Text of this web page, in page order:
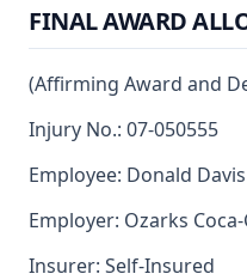
FINAL AWARD
(Affirming Award and
Injury No.: 07-050555
Employee: Donald Davis
Employer: Ozarks
Insurer: Self-Insured